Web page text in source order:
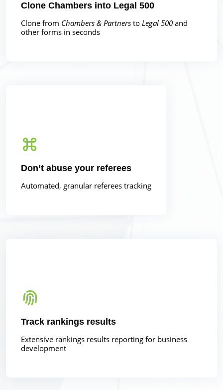
Clone Chambers into Legal 500
Clone from Chambers & Partners to Legal 500 and
other forms in seconds
Don’t abuse your referees
Automated, granular referees tracking
Track rankings results
Extensive rankings results reporting for business
development